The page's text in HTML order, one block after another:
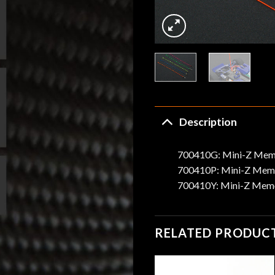
Description
700410G: Mini-Z
700410P: Mini-Z
700410Y: Mini-Z
RELATED